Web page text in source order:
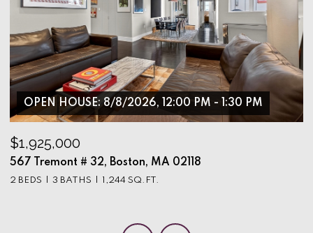
OPEN HOUSE: 8/8/2026, 12:00 PM - 1:30 PM
$1,925,000
567 Tremont # 32, Boston, MA 02118
2 BEDS 3 BATHS 1,244 SQ.FT.